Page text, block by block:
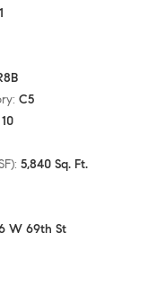
1
: C5
10
: 5,840 Sq. Ft.
W 69th St